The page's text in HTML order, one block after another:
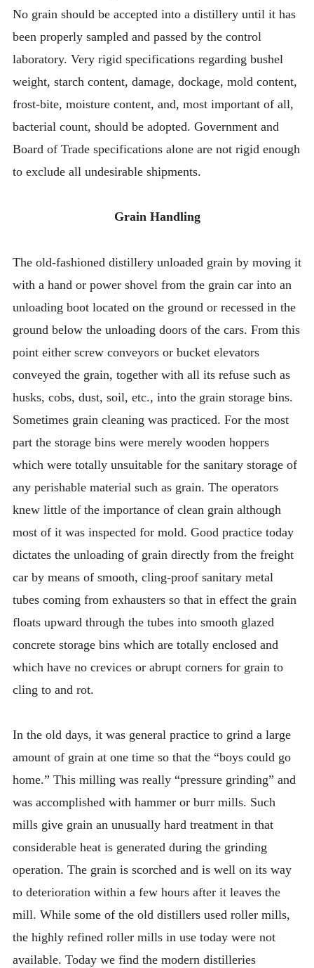
No grain should be accepted into a distillery until it has
been properly sampled and passed by the control
laboratory. Very rigid specifications regarding bushel
weight, starch content, damage, dockage, mold content,
frost-bite, moisture content, and, most important of all,
bacterial count, should be adopted. Government and
Board of Trade specifications alone are not rigid enough
to exclude all undesirable shipments.
Grain Handling
The old-fashioned distillery unloaded grain by moving it
with a hand or power shovel from the grain car into an
unloading boot located on the ground or recessed in the
ground below the unloading doors of the cars. From this
point either screw conveyors or bucket elevators
conveyed the grain, together with all its refuse such as
husks, cobs, dust, soil, etc., into the grain storage bins.
Sometimes grain cleaning was practiced. For the most
part the storage bins were merely wooden hoppers
which were totally unsuitable for the sanitary storage of
any perishable material such as grain. The operators
knew little of the importance of clean grain although
most of it was inspected for mold. Good practice today
dictates the unloading of grain directly from the freight
car by means of smooth, cling-proof sanitary metal
tubes coming from exhausters so that in effect the grain
floats upward through the tubes into smooth glazed
concrete storage bins which are totally enclosed and
which have no crevices or abrupt corners for grain to
cling to and rot.
In the old days, it was general practice to grind a large
amount of grain at one time so that the “boys could go
home.” This milling was really “pressure grinding” and
was accomplished with hammer or burr mills. Such
mills give grain an unusually hard treatment in that
considerable heat is generated during the grinding
operation. The grain is scorched and is well on its way
to deterioration within a few hours after it leaves the
mill. While some of the old distillers used roller mills,
the highly refined roller mills in use today were not
available. Today we find the modern distilleries